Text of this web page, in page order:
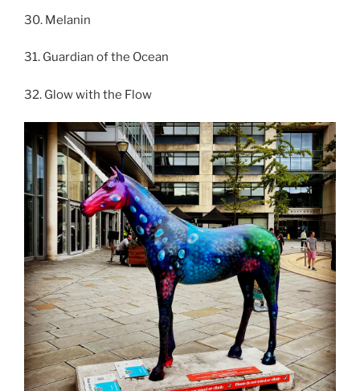
30. Melanin
31. Guardian of the Ocean
32. Glow with the Flow